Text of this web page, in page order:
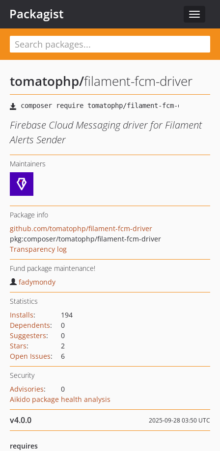
Toggle
Packagist
tomatophp/filament-fcm-driver
Firebase Cloud Messaging driver for Filament
Alerts Sender
Maintainers
Package info
github.com/tomatophp/filament-fcm-driver
pkg:composer/tomatophp/filament-fcm-driver
Transparency log
Fund package maintenance!
fadymondy
Statistics
Installs:
194
Dependents:
0
Suggesters:
0
Stars:
2
Open Issues: 6
Security
Advisories:
0
Aikido package health analysis
v4.0.0 2025-09-28 03:50 UTC
requires